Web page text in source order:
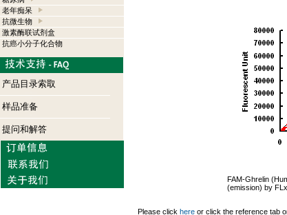
老年痴呆
抗微生物
激素酶联试剂盒
抗癌小分子化合物
产品目录索取
样品准备
提问和解答
FAM-Ghrelin
(emission) by
Please click here or click the reference tab